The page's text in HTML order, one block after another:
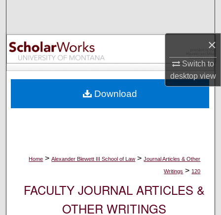
×
Switch to
desktopview
Browse Collections
My Account
Digital Commons Network™
Home > Alexander Blewett III School of Law > Journal Articles & Other
Writings > 120
FACULTY JOURNAL ARTICLES &
OTHER WRITINGS
Download